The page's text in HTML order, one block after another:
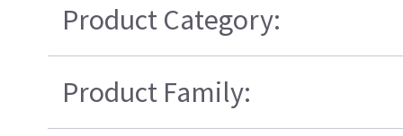
Product Category:
Product Family: